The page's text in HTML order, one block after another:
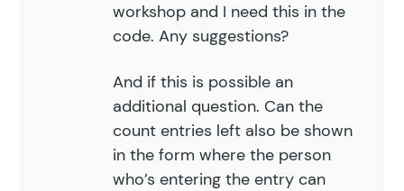
workshop and I need this in the
code. Any suggestions?
And if this is possible an
additional question. Can the
count entries left also be shown
in the form where the person
who’s entering the entry can